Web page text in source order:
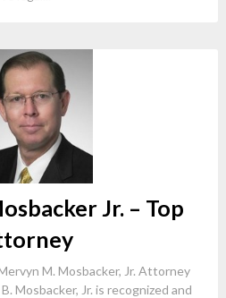
Jr. – Top
M. Mosbacker, Jr. Attorney
Mosbacker, Jr. is recognized and